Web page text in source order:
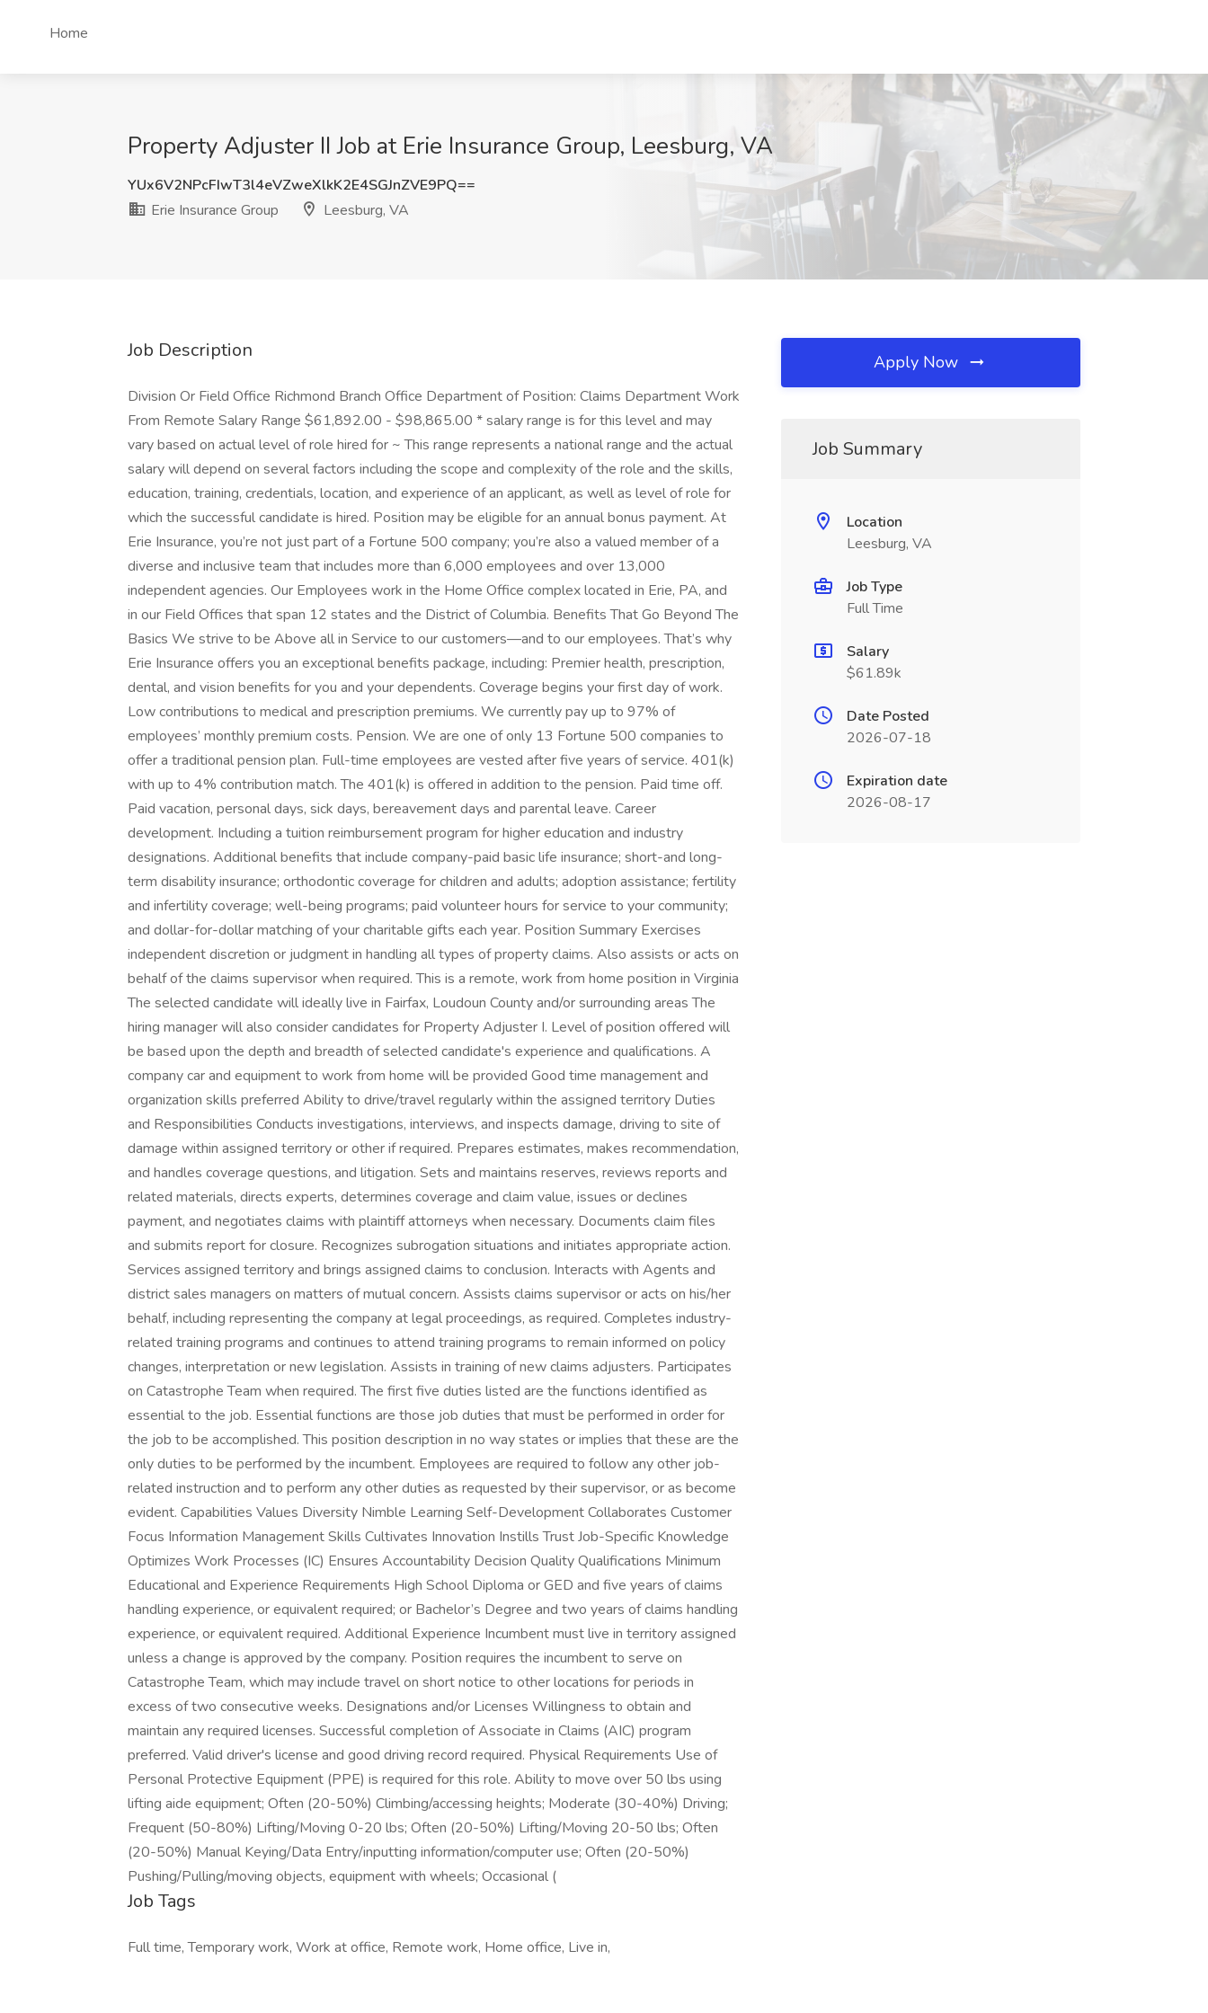
Home
Property Adjuster II Job at Erie Insurance Group, Leesburg, VA
YUx6V2NPcFIwT3l4eVZweXlkK2E4SGJnZVE9PQ==
Erie Insurance Group
Leesburg, VA
Job Description
Division Or Field Office Richmond Branch Office Department of Position: Claims Department Work
From Remote Salary Range $61,892.00 - $98,865.00 * salary range is for this level and may
vary based on actual level of role hired for ~ This range represents a national range and the actual
salary will depend on several factors including the scope and complexity of the role and the skills,
education, training, credentials, location, and experience of an applicant, as well as level of role for
which the successful candidate is hired. Position may be eligible for an annual bonus payment. At
Erie Insurance, you’re not just part of a Fortune 500 company; you’re also a valued member of a
diverse and inclusive team that includes more than 6,000 employees and over 13,000
independent agencies. Our Employees work in the Home Office complex located in Erie, PA, and
in our Field Offices that span 12 states and the District of Columbia. Benefits That Go Beyond The
Basics We strive to be Above all in Service to our customers—and to our employees. That’s why
Erie Insurance offers you an exceptional benefits package, including: Premier health, prescription,
dental, and vision benefits for you and your dependents. Coverage begins your first day of work.
Low contributions to medical and prescription premiums. We currently pay up to 97% of
employees’ monthly premium costs. Pension. We are one of only 13 Fortune 500 companies to
offer a traditional pension plan. Full-time employees are vested after five years of service. 401(k)
with up to 4% contribution match. The 401(k) is offered in addition to the pension. Paid time off.
Paid vacation, personal days, sick days, bereavement days and parental leave. Career
development. Including a tuition reimbursement program for higher education and industry
designations. Additional benefits that include company-paid basic life insurance; short-and long-
term disability insurance; orthodontic coverage for children and adults; adoption assistance; fertility
and infertility coverage; well-being programs; paid volunteer hours for service to your community;
and dollar-for-dollar matching of your charitable gifts each year. Position Summary Exercises
independent discretion or judgment in handling all types of property claims. Also assists or acts on
behalf of the claims supervisor when required. This is a remote, work from home position in Virginia
The selected candidate will ideally live in Fairfax, Loudoun County and/or surrounding areas The
hiring manager will also consider candidates for Property Adjuster I. Level of position offered will
be based upon the depth and breadth of selected candidate's experience and qualifications. A
company car and equipment to work from home will be provided Good time management and
organization skills preferred Ability to drive/travel regularly within the assigned territory Duties
and Responsibilities Conducts investigations, interviews, and inspects damage, driving to site of
damage within assigned territory or other if required. Prepares estimates, makes recommendation,
and handles coverage questions, and litigation. Sets and maintains reserves, reviews reports and
related materials, directs experts, determines coverage and claim value, issues or declines
payment, and negotiates claims with plaintiff attorneys when necessary. Documents claim files
and submits report for closure. Recognizes subrogation situations and initiates appropriate action.
Services assigned territory and brings assigned claims to conclusion. Interacts with Agents and
district sales managers on matters of mutual concern. Assists claims supervisor or acts on his/her
behalf, including representing the company at legal proceedings, as required. Completes industry-
related training programs and continues to attend training programs to remain informed on policy
changes, interpretation or new legislation. Assists in training of new claims adjusters. Participates
on Catastrophe Team when required. The first five duties listed are the functions identified as
essential to the job. Essential functions are those job duties that must be performed in order for
the job to be accomplished. This position description in no way states or implies that these are the
only duties to be performed by the incumbent. Employees are required to follow any other job-
related instruction and to perform any other duties as requested by their supervisor, or as become
evident. Capabilities Values Diversity Nimble Learning Self-Development Collaborates Customer
Focus Information Management Skills Cultivates Innovation Instills Trust Job-Specific Knowledge
Optimizes Work Processes (IC) Ensures Accountability Decision Quality Qualifications Minimum
Educational and Experience Requirements High School Diploma or GED and five years of claims
handling experience, or equivalent required; or Bachelor’s Degree and two years of claims handling
experience, or equivalent required. Additional Experience Incumbent must live in territory assigned
unless a change is approved by the company. Position requires the incumbent to serve on
Catastrophe Team, which may include travel on short notice to other locations for periods in
excess of two consecutive weeks. Designations and/or Licenses Willingness to obtain and
maintain any required licenses. Successful completion of Associate in Claims (AIC) program
preferred. Valid driver's license and good driving record required. Physical Requirements Use of
Personal Protective Equipment (PPE) is required for this role. Ability to move over 50 lbs using
lifting aide equipment; Often (20-50%) Climbing/accessing heights; Moderate (30-40%) Driving;
Frequent (50-80%) Lifting/Moving 0-20 lbs; Often (20-50%) Lifting/Moving 20-50 lbs; Often
(20-50%) Manual Keying/Data Entry/inputting information/computer use; Often (20-50%)
Pushing/Pulling/moving objects, equipment with wheels; Occasional (
Job Tags
Full time, Temporary work, Work at office, Remote work, Home office, Live in,
Apply Now
Job Summary
Location
Leesburg, VA
Job Type
Full Time
Salary
$61.89k
Date Posted
2026-07-18
Expiration date
2026-08-17